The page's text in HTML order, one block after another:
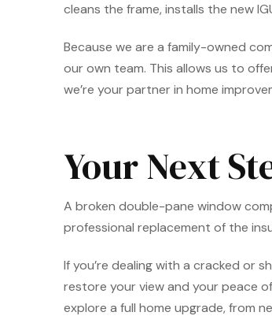
cleans the frame, installs the new
Because we are a family-owned
our own team. This allows us to
we’re your partner in home
Your Next
A broken double-pane window
professional replacement of the
If you’re dealing with a cracked or
restore your view and your peace
explore a full home upgrade, from